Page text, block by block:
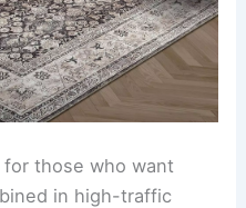
those who want
in high-traffic